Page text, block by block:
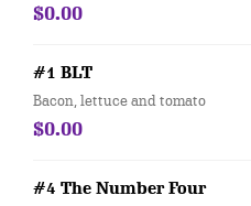
$0.00
#1 BLT
Bacon, lettuce and tomato
$0.00
#4 The Number Four